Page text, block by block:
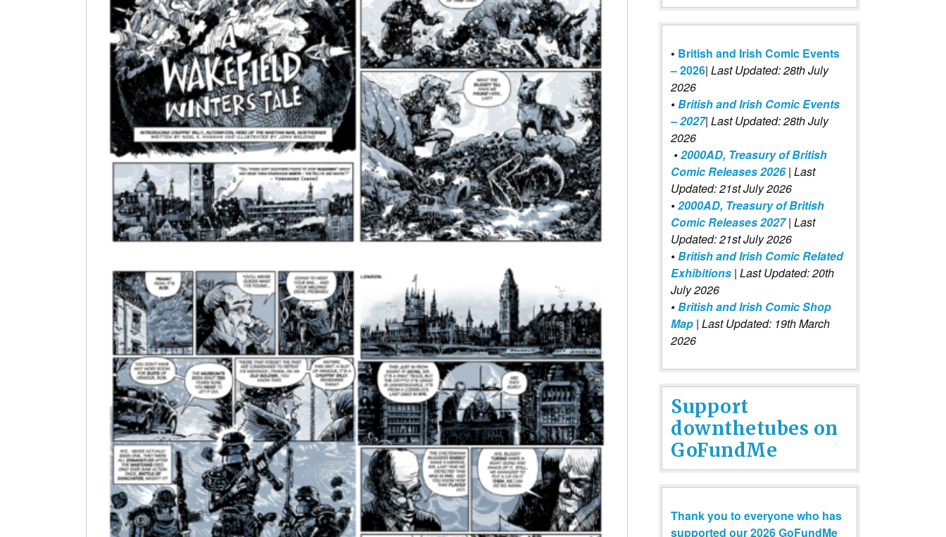
• British and Irish Comic Events
– 2026| Last Updated: 28th July
2026
•British and Irish Comic Events
– 2027| Last Updated: 28th July
2026
•2000AD, Treasury of British
Comic Releases 2026| Last
Updated: 21st July 2026
•2000AD, Treasury of British
Comic Releases 2027 | Last
Updated: 21st July 2026
•British and Irish Comic Related
Exhibitions | Last Updated: 20th
July 2026
•British and Irish Comic Shop
Map | Last Updated: 19th March
2026
Support
downthetubes on
GoFundMe
Thank you to everyone who has
supported our 2026 GoFundMe